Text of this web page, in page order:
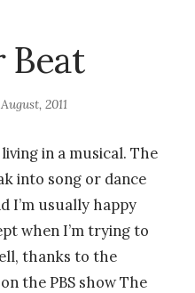
Beat
2011
in a musical. The
into song or dance
I’m usually happy
when I’m trying to
thanks to the
the PBS show The